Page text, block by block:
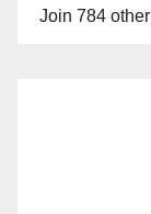
Join 784